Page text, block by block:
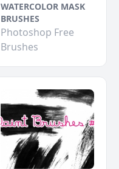
WATERCOLOR MASK
BRUSHES
Photoshop Free
Brushes